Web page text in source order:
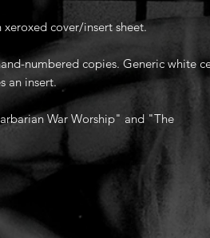
cover/insert sheet.
numbered copies. Generic white
an insert.
War Worship" and "The